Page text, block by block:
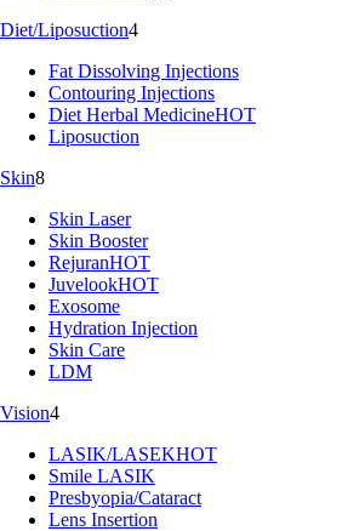
Diet/Liposuction4
Fat Dissolving Injections
Contouring Injections
Diet Herbal MedicineHOT
Liposuction
Skin8
Skin Laser
Skin Booster
RejuranHOT
JuvelookHOT
Exosome
Hydration Injection
Skin Care
LDM
Vision4
LASIK/LASEKHOT
Smile LASIK
Presbyopia/Cataract
Lens Insertion